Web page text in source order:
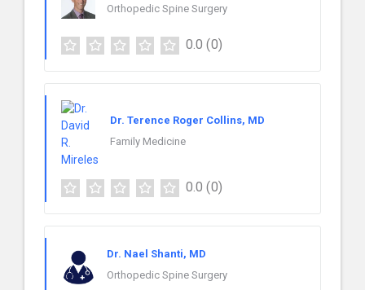
Orthopedic Spine Surgery
0.0 (0)
Dr. Terence Roger Collins, MD
Family Medicine
0.0 (0)
Dr. Nael Shanti, MD
Orthopedic Spine Surgery